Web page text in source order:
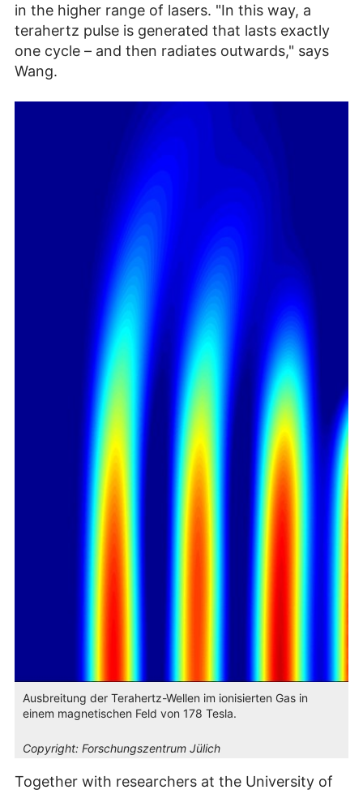
in the higher range of lasers. "In this way, a
terahertz pulse is generated that lasts exactly
one cycle – and then radiates outwards," says
Wang.
Ausbreitung der Terahertz-Wellen im ionisierten Gas in
einem magnetischen Feld von 178 Tesla.
Copyright: Forschungszentrum Jülich
Together with researchers at the University of